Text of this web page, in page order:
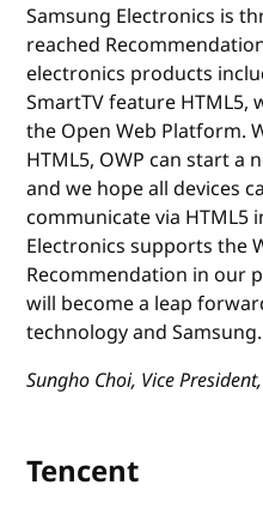
Samsung Electronics is
reached
electronics products
SmartTV feature HTML5,
the Open Web Platform.
HTML5, OWP can start
and we hope all devices
communicate via HTML5
Electronics supports the
Recommendation in our
will become a leap
technology and Samsung.
Sungho Choi, Vice
Tencent